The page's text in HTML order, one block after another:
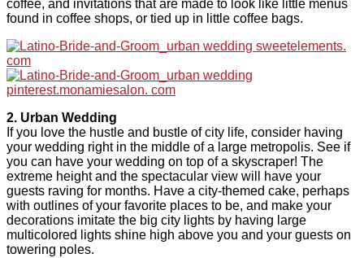
coffee, and invitations that are made to look like little menus
found in coffee shops, or tied up in little coffee bags.
2. Urban Wedding
If you love the hustle and bustle of city life, consider having
your wedding right in the middle of a large metropolis. See if
you can have your wedding on top of a skyscraper! The
extreme height and the spectacular view will have your
guests raving for months. Have a city-themed cake, perhaps
with outlines of your favorite places to be, and make your
decorations imitate the big city lights by having large
multicolored lights shine high above you and your guests on
towering poles.